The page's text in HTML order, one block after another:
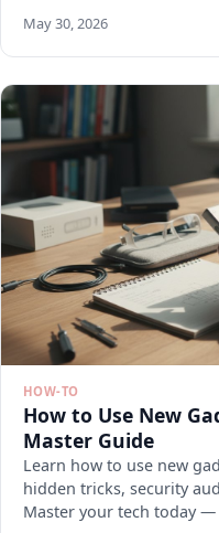
May 30, 2026
HOW-TO
How to Use New
Master Guide
Learn how to use new
hidden tricks, security
Master your tech today